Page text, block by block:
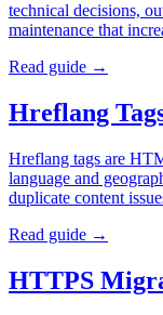
technical decisions,
maintenance that
Read guide →
Hreflang
Hreflang tags are
language and
duplicate content
Read guide →
HTTPS